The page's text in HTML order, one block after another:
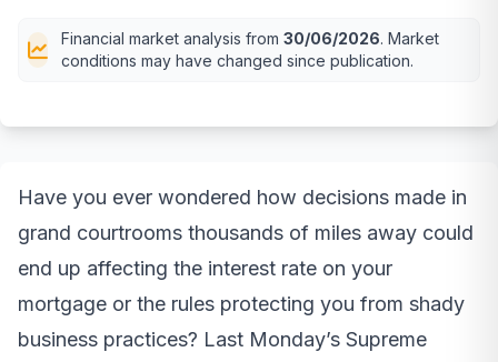
Financial market analysis from 30/06/2026. Market
conditions may have changed since publication.
Have you ever wondered how decisions made in
grand courtrooms thousands of miles away could
end up affecting the interest rate on your
mortgage or the rules protecting you from shady
business practices? Last Monday’s Supreme